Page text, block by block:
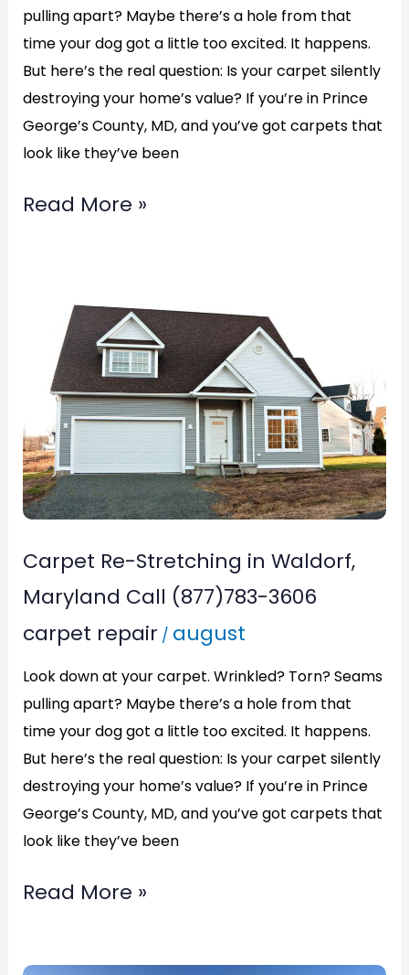
pulling apart? Maybe there’s a hole from that
time your dog got a little too excited. It happens.
But here’s the real question: Is your carpet silently
destroying your home’s value? If you’re in Prince
George’s County, MD, and you’ve got carpets that
look like they’ve been
Read More »
Carpet Re-Stretching in Waldorf,
Maryland Call (877)783-3606
carpet repair / august
Look down at your carpet. Wrinkled? Torn? Seams
pulling apart? Maybe there’s a hole from that
time your dog got a little too excited. It happens.
But here’s the real question: Is your carpet silently
destroying your home’s value? If you’re in Prince
George’s County, MD, and you’ve got carpets that
look like they’ve been
Stretching
Waldorf,
Maryland
Call
(877)783-
Read More »